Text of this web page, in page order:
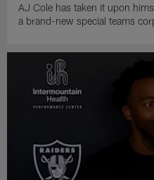
AJ Cole has taken it upon
a brand-new special teams